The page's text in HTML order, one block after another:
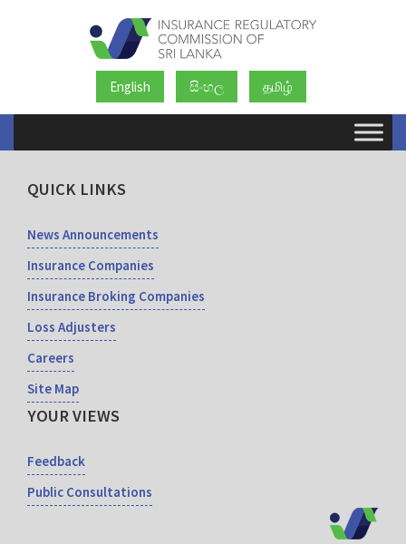
English සිංහල தமிழ்
QUICK LINKS
News Announcements
Insurance Companies
Insurance Broking Companies
Loss Adjusters
Careers
Site Map
YOUR VIEWS
Feedback
Public Consultations